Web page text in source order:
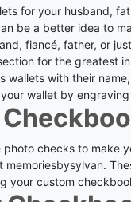
for your husband,
be a better idea to
fiancé, father, or
for the greatest
wallets with their
wallet by
checks to make
memoriesbysylvan.
your custom